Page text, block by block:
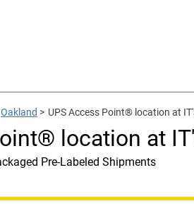
Oakland > UPS Access Point® location at
location at
Pre-Labeled Shipments